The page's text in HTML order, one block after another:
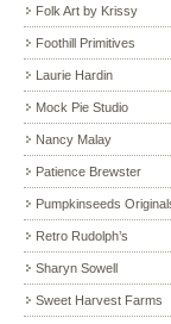
Folk Art by Krissy
Foothill Primitives
Laurie Hardin
Mock Pie Studio
Nancy Malay
Patience Brewster
Pumpkinseeds
Retro Rudolph’s
Sharyn Sowell
Sweet Harvest Farms